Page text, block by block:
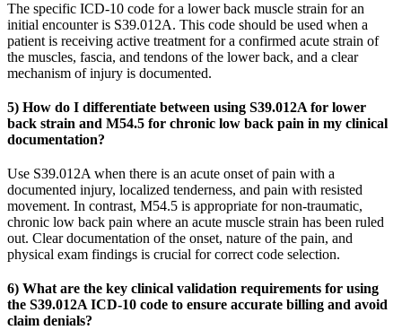
The specific ICD-10 code for a lower back muscle strain for an
initial encounter is S39.012A. This code should be used when a
patient is receiving active treatment for a confirmed acute strain of
the muscles, fascia, and tendons of the lower back, and a clear
mechanism of injury is documented.
5) How do I differentiate between using S39.012A for lower
back strain and M54.5 for chronic low back pain in my clinical
documentation?
Use S39.012A when there is an acute onset of pain with a
documented injury, localized tenderness, and pain with resisted
movement. In contrast, M54.5 is appropriate for non-traumatic,
chronic low back pain where an acute muscle strain has been ruled
out. Clear documentation of the onset, nature of the pain, and
physical exam findings is crucial for correct code selection.
6) What are the key clinical validation requirements for using
the S39.012A ICD-10 code to ensure accurate billing and avoid
claim denials?